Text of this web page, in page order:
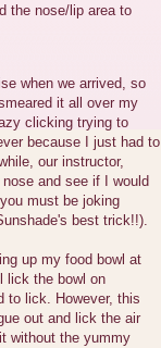
the nose/lip area to
when we arrived, so
it all over my
clicking trying to
because I just had to
our instructor,
and see if I would
must be joking
best trick!!).
up my food bowl at
lick the bowl on
to lick. However, this
out and lick the air
without the yummy